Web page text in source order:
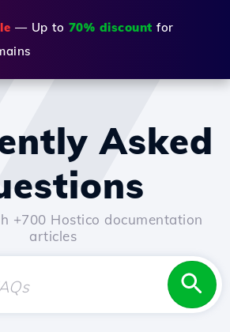
— Up to 70% discount for
Asked
+700 Hostico documentation
articles